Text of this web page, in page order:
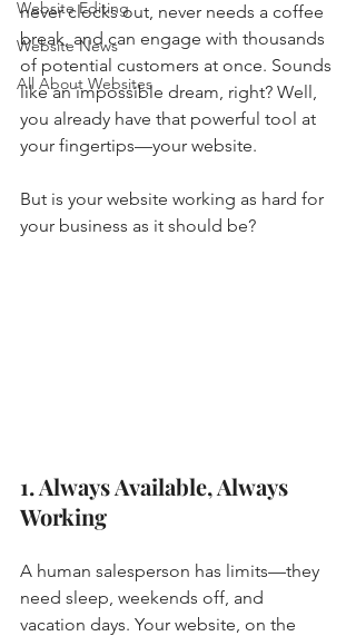
Website Editing
Website News
All About Websites
never clocks out, never needs a coffee
break, and can engage with thousands
of potential customers at once. Sounds
like an impossible dream, right? Well,
you already have that powerful tool at
your fingertips—your website.
But is your website working as hard for
your business as it should be?
1. Always Available, Always
Working
A human salesperson has limits—they
need sleep, weekends off, and
vacation days. Your website, on the